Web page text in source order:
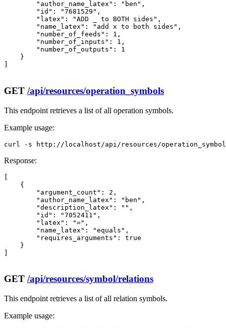
        "author_name_latex": "ben",
        "id": "7681529",
        "latex": "ADD _ to BOTH sides",
        "name_latex": "add x to both sides",
        "number_of_feeds": 1,
        "number_of_inputs": 1,
        "number_of_outputs": 1
    }
GET /api/resources/operation_symbols
This endpoint retrieves a list of all operation symbols.
Example usage:
curl -s http://localhost/api/resources/
Response:
[
    {
        "argument_count": 2,
        "author_name_latex": "ben",
        "description_latex": "",
        "id": "7052411",
        "latex": "=",
        "name_latex": "equals",
        "requires_arguments": true
    }
]
GET /api/resources/symbol/relations
This endpoint retrieves a list of all relation symbols.
Example usage: